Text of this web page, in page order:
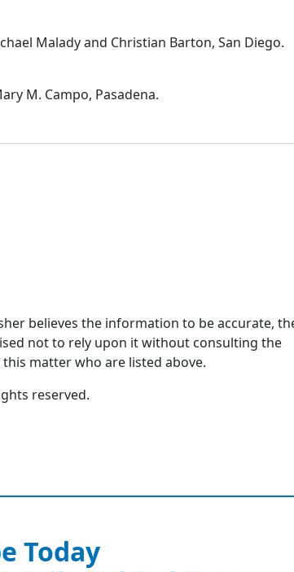
Malady and Christian Barton, San Diego.
M. Campo, Pasadena.
believes the information to be accurate,
not to rely upon it without consulting the
matter who are listed above.
reserved.
Today